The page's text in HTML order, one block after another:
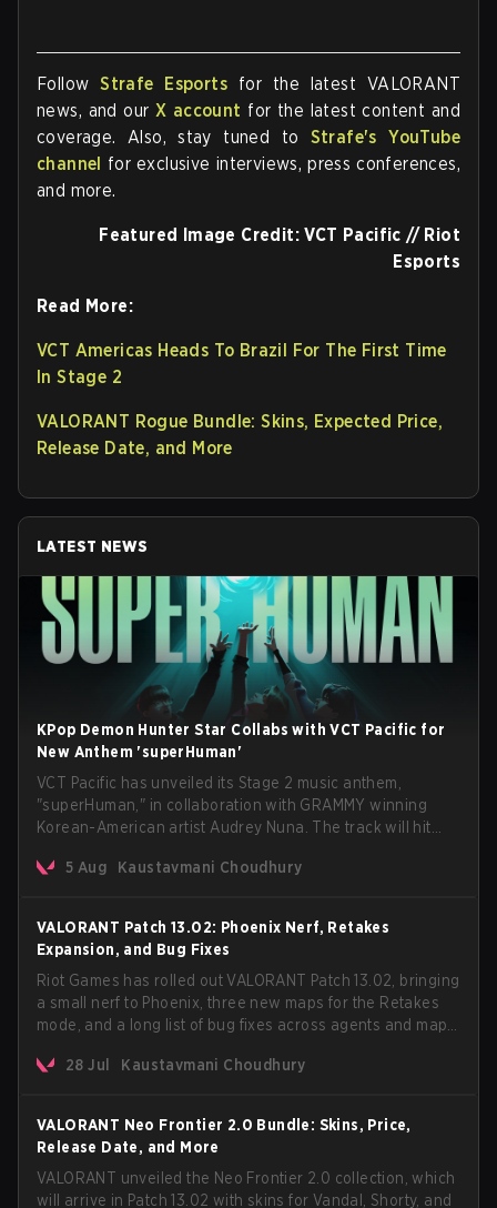
FollowStrafe Esports for the latest VALORANT
news, and our X account for the latest content and
coverage. Also, stay tuned to Strafe's YouTube
channel for exclusive interviews, press conferences,
and more.
Featured Image Credit: VCT Pacific // Riot
Esports
Read More:
VCT Americas Heads To Brazil For The First Time
In Stage 2
VALORANT Rogue Bundle: Skins, Expected Price,
Release Date, and More
LATEST NEWS
KPop Demon Hunter Star Collabs with VCT Pacific for
New Anthem 'superHuman'
VCT Pacific has unveiled its Stage 2 music anthem,
"superHuman," in collaboration with GRAMMY winning
Korean-American artist Audrey Nuna. The track will hit
VCT Pacific simultaneously premiering the official music
5 Aug Kaustavmani Choudhury
VALORANT Patch 13.02: Phoenix Nerf, Retakes
Expansion, and Bug Fixes
Riot Games has rolled out VALORANT Patch 13.02, bringing
a small nerf to Phoenix, three new maps for the Retakes
mode, and a long list of bug fixes across agents and maps.
anticipated AROS: Replication mode.
28 Jul Kaustavmani Choudhury
VALORANT Neo Frontier 2.0 Bundle: Skins, Price,
Release Date, and More
VALORANT unveiled the Neo Frontier 2.0 collection, which
will arrive in Patch 13.02 with skins for Vandal, Shorty, and